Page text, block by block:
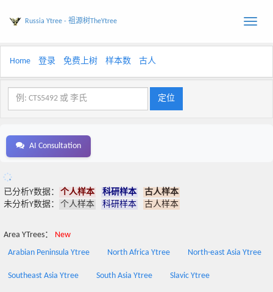
Toggle
Russia Ytree - 祖源树TheYtree
Home 登录 免费上树 样本数 古人
AI Consultation
已分析Y数据： 个人样本 科研样本
古人样本
未分析Y数据：
个人样本 科研样本 古人样本
Area YTrees：
New
Arabian Peninsula Ytree
North Africa Ytree North-east Asia Ytree
Southeast Asia Ytree South Asia Ytree Slavic Ytree